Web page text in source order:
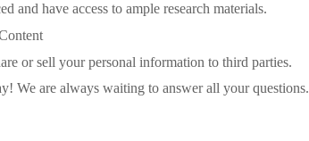
and have access to ample research materials.
or sell your personal information to third parties.
We are always waiting to answer all your questions.